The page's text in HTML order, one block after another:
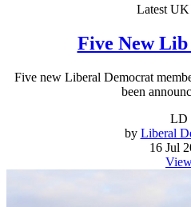
Latest
Five New Lib
Five new Liberal Democrat
been
LD
by Liberal
16 Jul